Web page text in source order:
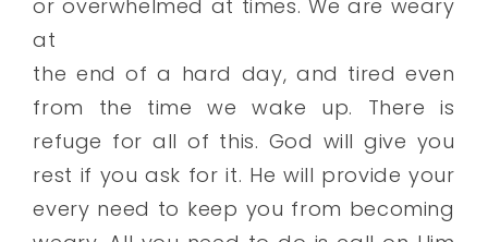
or overwhelmed at times. We are weary
at
the end of a hard day, and tired even
from the time we wake up. There is
refuge for all of this. God will give you
rest if you ask for it. He will provide your
every need to keep you from becoming